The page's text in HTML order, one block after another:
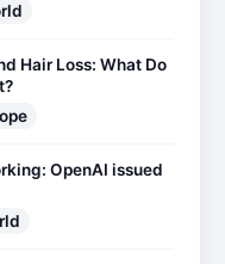
Hair Loss: What Do
OpenAI issued